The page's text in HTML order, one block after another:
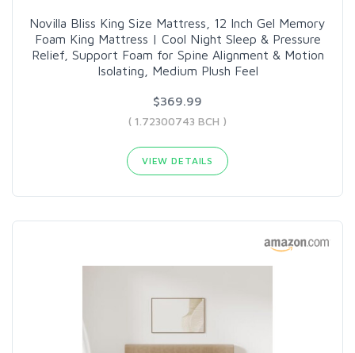
Novilla Bliss King Size Mattress, 12 Inch Gel Memory
Foam King Mattress | Cool Night Sleep & Pressure
Relief, Support Foam for Spine Alignment & Motion
Isolating, Medium Plush Feel
$369.99
( 1.72300743 BCH )
VIEW DETAILS